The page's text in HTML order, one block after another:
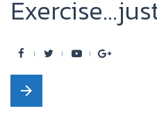
F
a
c
Y
G
arrow_forward